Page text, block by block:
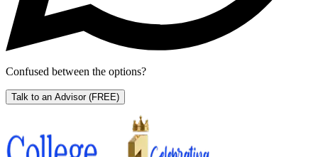
Confused between the options?
Talk to an Advisor (FREE)